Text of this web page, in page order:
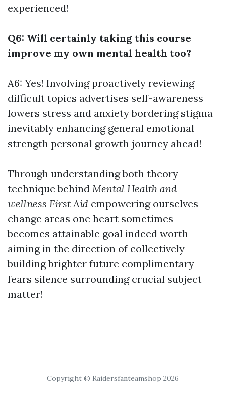
experienced!
Q6: Will certainly taking this course
improve my own mental health too?
A6: Yes! Involving proactively reviewing
difficult topics advertises self-awareness
lowers stress and anxiety bordering stigma
inevitably enhancing general emotional
strength personal growth journey ahead!
Through understanding both theory
technique behind Mental Health and
wellness First Aid empowering ourselves
change areas one heart sometimes
becomes attainable goal indeed worth
aiming in the direction of collectively
building brighter future complimentary
fears silence surrounding crucial subject
matter!
Copyright © Raidersfanteamshop 2026